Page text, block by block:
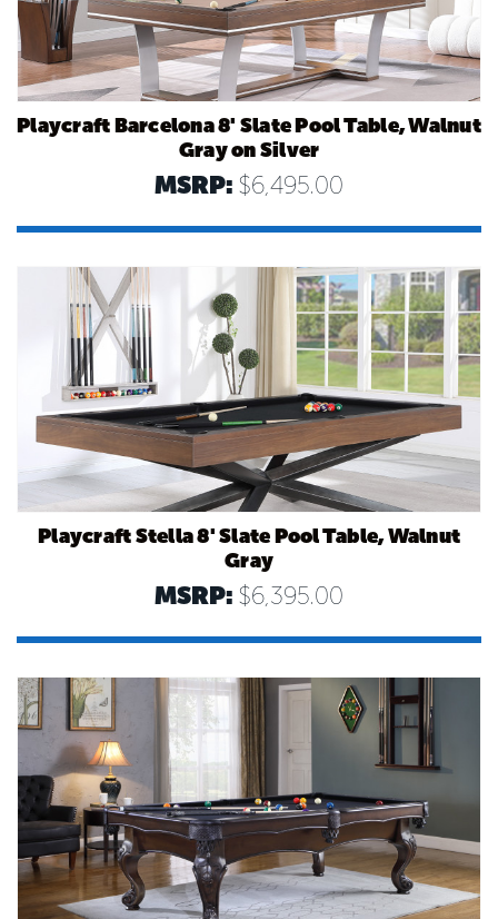
Playcraft Barcelona 8' Slate Pool Table, Walnut
Gray on Silver
MSRP: $6,495.00
Playcraft Stella 8' Slate Pool Table, Walnut
Gray
MSRP: $6,395.00